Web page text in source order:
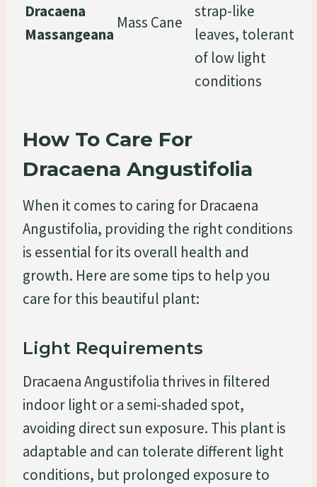
Dracaena
Massangeana
Mass Cane
strap-like
leaves, tolerant
of low light
conditions
How To Care For
Dracaena Angustifolia
When it comes to caring for Dracaena
Angustifolia, providing the right conditions
is essential for its overall health and
growth. Here are some tips to help you
care for this beautiful plant:
Light Requirements
Dracaena Angustifolia thrives in filtered
indoor light or a semi-shaded spot,
avoiding direct sun exposure. This plant is
adaptable and can tolerate different light
conditions, but prolonged exposure to